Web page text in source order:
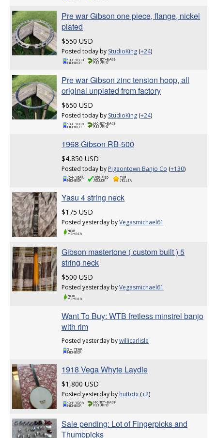
Pre war Gibson one piece, flange, nickel
plated
$550 USD
Posted today by StudioKing (+24)
Pre war Gibson zinc tension hoop, all
original unplated from factory
$650 USD
Posted today by StudioKing (+24)
1968 Gibson RB-500
$4,850 USD
Posted today by Pigeontown Banjo Co (+130)
Yasu 4 string neck
$175 USD
Posted yesterday byVegasmichael61
Gibson mastertone ( custom built ) 5
string neck
$500 USD
Posted yesterday byVegasmichael61
Want To Buy: WTB fretless minstrel banjo
with rim
Posted yesterday bywillicarlisle
1918 Vega Whyte Laydie
$1,800 USD
Posted yesterday by huttotx (+2)
Sale pending: Lot of Fingerpicks and
Thumbpicks